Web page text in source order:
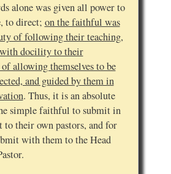
alone was given all power to
to direct; on the faithful was
of following their teaching,
docility to their
allowing themselves to be
and guided by them in
. Thus, it is an absolute
simple faithful to submit in
to their own pastors, and for
with them to the Head